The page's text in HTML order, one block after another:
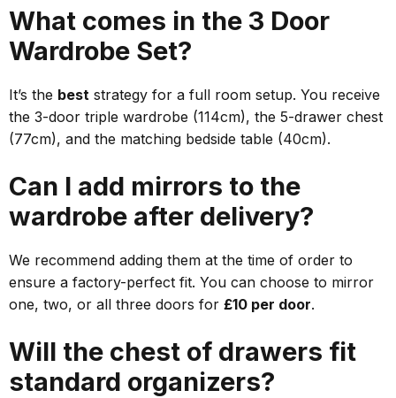
What comes in the 3 Door
Wardrobe Set?
It’s the best strategy for a full room setup. You receive
the 3-door triple wardrobe (114cm), the 5-drawer chest
(77cm), and the matching bedside table (40cm).
Can I add mirrors to the
wardrobe after delivery?
We recommend adding them at the time of order to
ensure a factory-perfect fit. You can choose to mirror
one, two, or all three doors for £10 per door.
Will the chest of drawers fit
standard organizers?